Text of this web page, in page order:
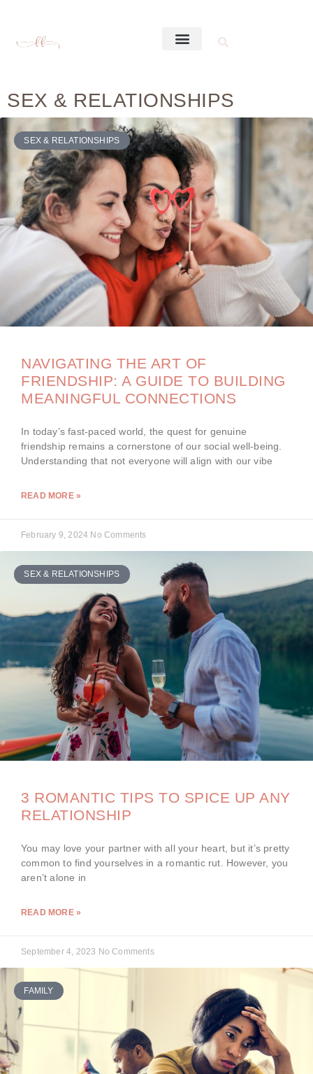
SEX & RELATIONSHIPS
SEX & RELATIONSHIPS
NAVIGATING THE ART OF
FRIENDSHIP: A GUIDE TO BUILDING
MEANINGFUL CONNECTIONS
In today’s fast-paced world, the quest for genuine
friendship remains a cornerstone of our social well-being.
Understanding that not everyone will align with our vibe
READ MORE »
February 9, 2024 No Comments
SEX & RELATIONSHIPS
3 ROMANTIC TIPS TO SPICE UP ANY
RELATIONSHIP
You may love your partner with all your heart, but it’s pretty
common to find yourselves in a romantic rut. However, you
aren’t alone in
READ MORE »
September 4, 2023 No Comments
FAMILY